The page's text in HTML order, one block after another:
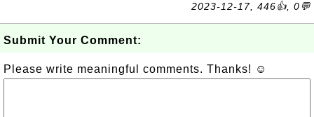
2023-12-17, 446👍, 0💬
Submit Your Comment:
Please write meaningful comments. Thanks! ☺